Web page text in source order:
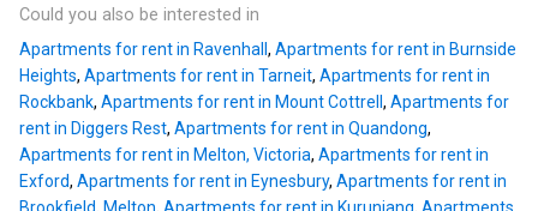
Could you also be interested in
Apartments for rent in Ravenhall , Apartments for rent in Burnside
Heights, Apartments for rent in Tarneit, Apartments for rent in
Rockbank, Apartments for rent in Mount Cottrell , Apartments for
rent in Diggers Rest, Apartments for rent in Quandong,
Apartments for rent in Melton, Victoria, Apartments for rent in
Exford, Apartments for rent in Eynesbury, Apartments for rent in